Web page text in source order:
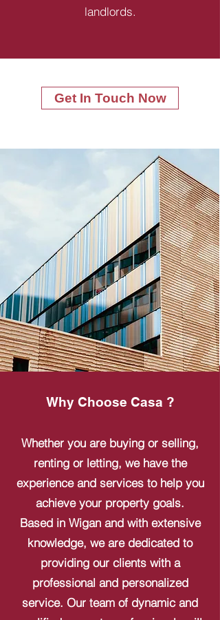
landlords.
Get In Touch Now
Why Choose Casa ?
Whether you are buying or selling,
renting or letting, we have the
experience and services to help you
achieve your property goals.
Based in Wigan and with extensive
knowledge, we are dedicated to
providing our clients with a
professional and personalized
service. Our team of dynamic and